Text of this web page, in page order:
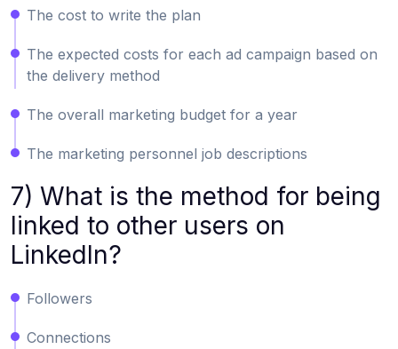
The cost to write the plan
The expected costs for each ad campaign based on
the delivery method
The overall marketing budget for a year
The marketing personnel job descriptions
7) What is the method for being
linked to other users on
LinkedIn?
Followers
Connections